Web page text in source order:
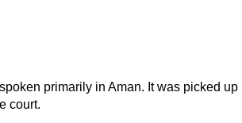
primarily in Aman. It was picked up
court.